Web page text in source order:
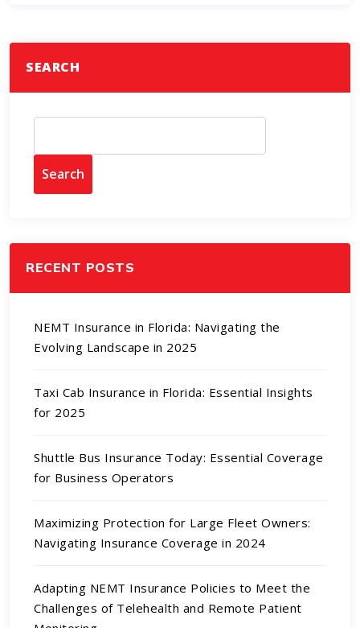
SEARCH
Search
RECENT POSTS
NEMT Insurance in Florida: Navigating the
Evolving Landscape in 2025
Taxi Cab Insurance in Florida: Essential Insights
for 2025
Shuttle Bus Insurance Today: Essential Coverage
for Business Operators
Maximizing Protection for Large Fleet Owners:
Navigating Insurance Coverage in 2024
Adapting NEMT Insurance Policies to Meet the
Challenges of Telehealth and Remote Patient